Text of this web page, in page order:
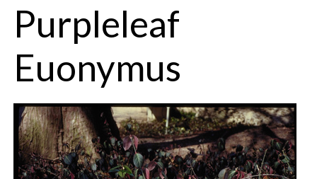
Purpleleaf
Euonymus